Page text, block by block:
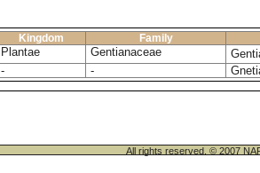
Kingdom Family
Plantae Gentianaceae
-
-
All rights reserved. © 2007